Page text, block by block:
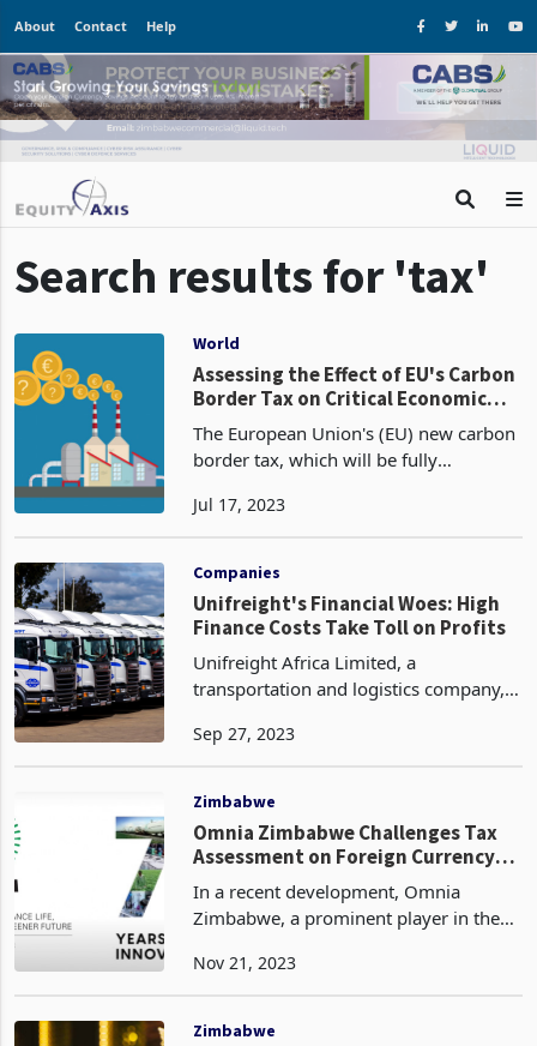
About Contact Help
Search results for 'tax'
World
Assessing the Effect of EU's Carbon
Border Tax on Critical Economic
Sectors in Africa
The European Union's (EU) new carbon
border tax, which will be fully
significantly impact African economies.
products from
Jul 17, 2023
Companies
Unifreight's Financial Woes: High
Finance Costs Take Toll on Profits
Unifreight Africa Limited, a
transportation and logistics company,
period of six months ended 30 June
results of the Group
Sep 27, 2023
Zimbabwe
Omnia Zimbabwe Challenges Tax
Assessment on Foreign Currency
Transactions
In a recent development, Omnia
Zimbabwe, a prominent player in the
income tax assessment received from
(ZIMRA) on April 28, 2023.
Nov 21, 2023
Zimbabwe